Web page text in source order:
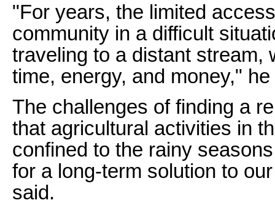
"For years, the limited
community in a difficult
traveling to a distant stream,
time, energy, and money,"
The challenges of finding a
that agricultural activities in
confined to the rainy
for a long-term solution to
said.